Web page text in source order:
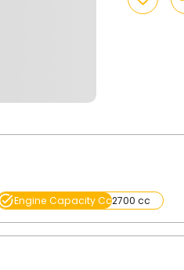
Engine Capacity Cc2700 cc